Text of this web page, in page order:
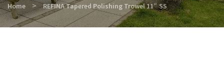
Home > REFINA Tapered Polishing Trowel 11″ SS